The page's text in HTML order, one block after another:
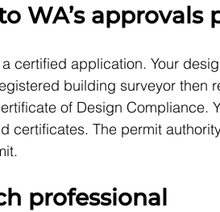
WA’s approvals
certified application. Your
building surveyor then
of Design Compliance.
certificates. The permit
professional